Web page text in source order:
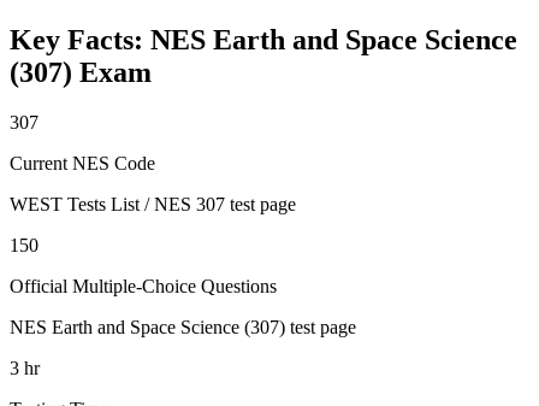
Key Facts: NES Earth and Space Science
(307) Exam
307
Current NES Code
WEST Tests List / NES 307 test page
150
Official Multiple-Choice Questions
NES Earth and Space Science (307) test page
3 hr